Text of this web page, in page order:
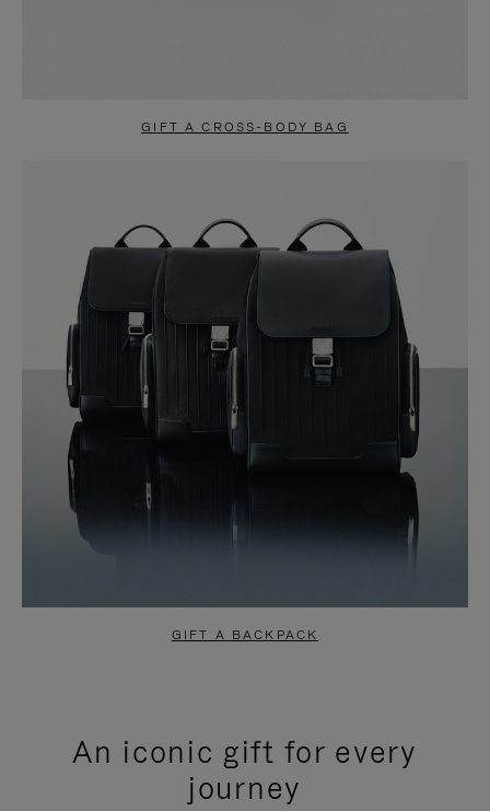
GIFT A CROSS-BODY BAG
GIFT A BACKPACK
An iconic gift for every
journey